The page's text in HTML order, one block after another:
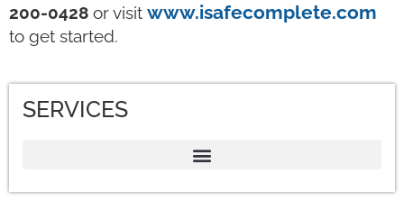
200-0428 or visit www.isafecomplete.com
to get started.
SERVICES